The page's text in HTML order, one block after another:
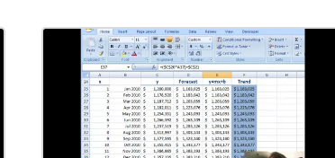
Thanks again for watching.